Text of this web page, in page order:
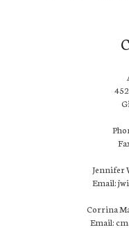
Jennifer
Email:
Corrina
Email: